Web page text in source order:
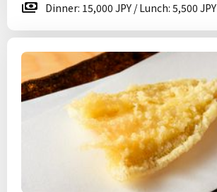
Dinner: 15,000 JPY / Lunch: 5,500 JPY